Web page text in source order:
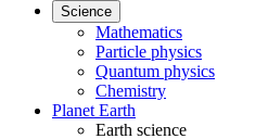
Science
Mathematics
Particle physics
Quantum physics
Chemistry
Planet Earth
Earth science